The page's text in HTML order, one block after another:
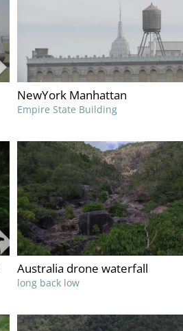
NewYork Manhattan
Empire State Building
Australia drone waterfall
long back low